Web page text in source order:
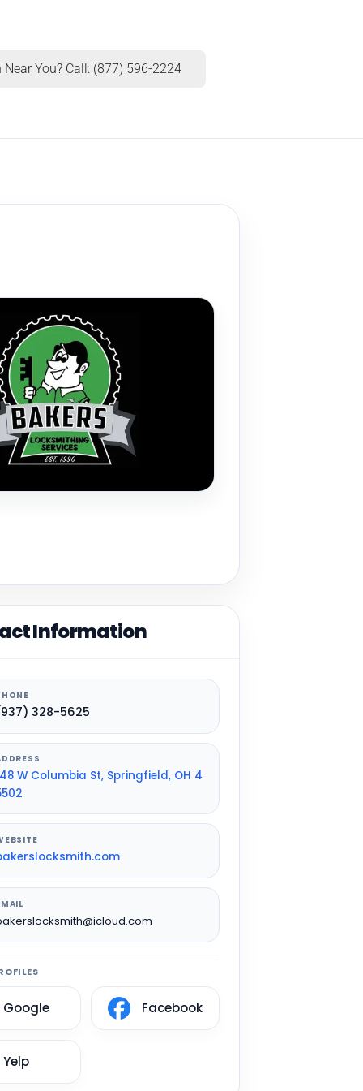
You? Call: (877) 596-2224
Information
328-5625
W Columbia St, Springfield, OH 4
Google Facebook
Yelp